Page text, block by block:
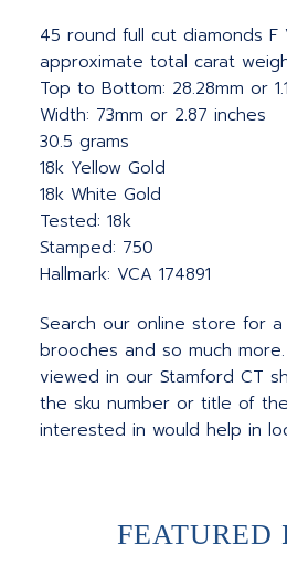
45 round full cut diamonds F
approximate total carat
Top to Bottom: 28.28mm or
Width: 73mm or 2.87 inches
30.5 grams
18k Yellow Gold
18k White Gold
Tested: 18k
Stamped: 750
Hallmark: VCA 174891
Search our online store for
brooches and so much
viewed in our Stamford CT
the sku number or title of
interested in would help in
FEATURED